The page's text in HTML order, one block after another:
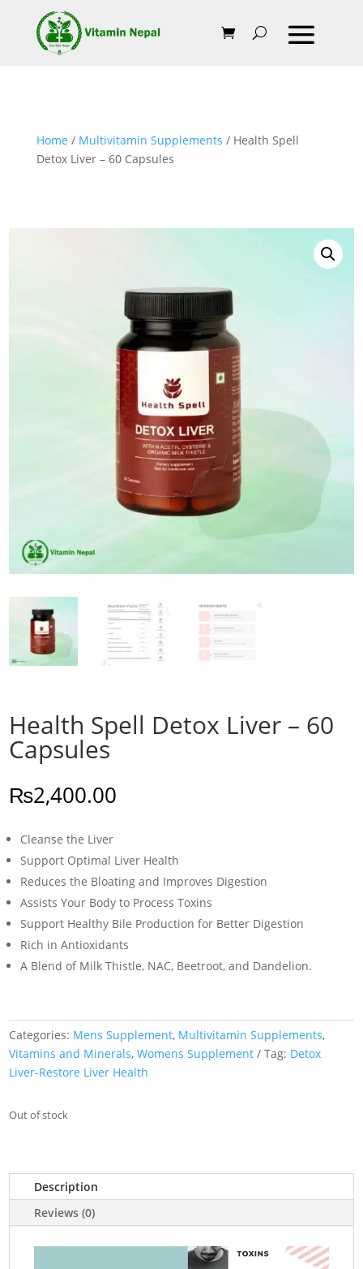
Home / Multivitamin Supplements / Health Spell
Detox Liver – 60 Capsules
Health Spell Detox Liver – 60
Capsules
₨2,400.00
Cleanse the Liver
Support Optimal Liver Health
Reduces the Bloating and Improves Digestion
Assists Your Body to Process Toxins
Support Healthy Bile Production for Better Digestion
Rich in Antioxidants
A Blend of Milk Thistle, NAC, Beetroot, and Dandelion.
Categories: Mens Supplement, Multivitamin Supplements,
Vitamins and Minerals,Womens Supplement Tag: Detox
Liver-Restore Liver Health
Out of stock
Description
Reviews (0)